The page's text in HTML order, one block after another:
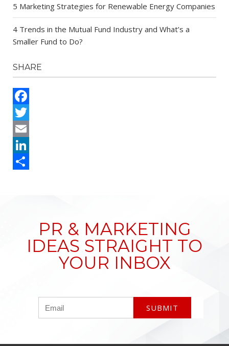
5 Marketing Strategies for Renewable Energy Companies
4 Trends in the Mutual Fund Industry and What’s a
Smaller Fund to Do?
SHARE
Facebook
Twitter
Email
LinkedIn
PR & MARKETING
IDEAS STRAIGHT TO
YOUR INBOX